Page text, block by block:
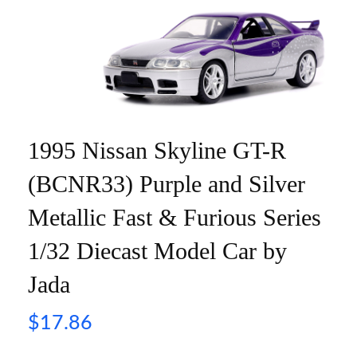
1995 Nissan Skyline GT-R
(BCNR33) Purple and Silver
Metallic Fast & Furious Series
1/32 Diecast Model Car by
Jada
$17.86